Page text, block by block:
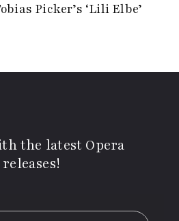
Picker’s ‘Lili Elbe’
the latest Opera